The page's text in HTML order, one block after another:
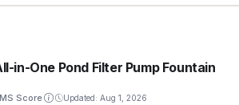
in-One Pond Filter Pump Fountain
Score Updated: Aug 1, 2026